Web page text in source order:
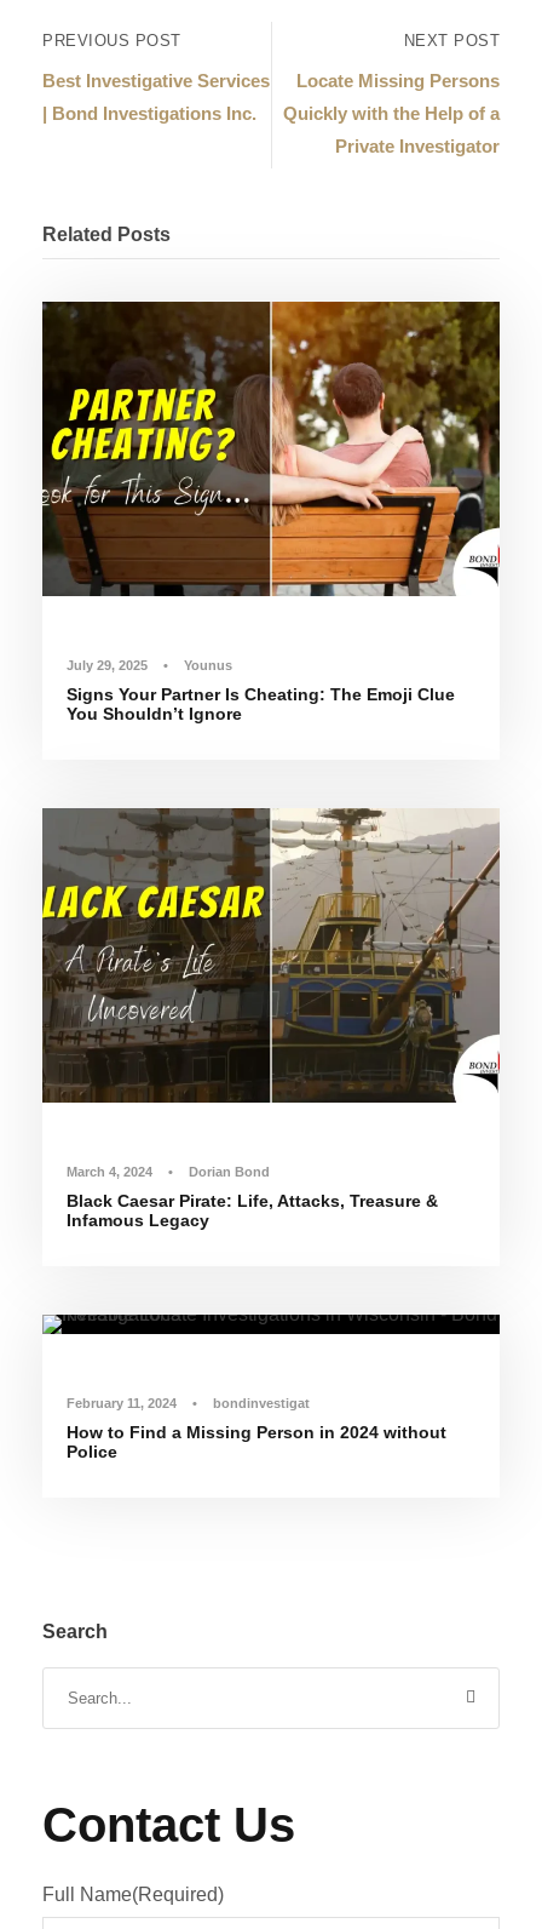
PREVIOUS POST
Best Investigative Services
| Bond Investigations Inc.
NEXT POST
Locate Missing Persons
Quickly with the Help of a
Private Investigator
Related Posts
July 29, 2025 • Younus
Signs Your Partner Is Cheating: The Emoji Clue
You Shouldn’t Ignore
March 4, 2024 • Dorian Bond
Black Caesar Pirate: Life, Attacks, Treasure &
Infamous Legacy
February 11, 2024 • bondinvestigat
How to Find a Missing Person in 2024 without
Police
Search
Contact Us
Full Name(Required)